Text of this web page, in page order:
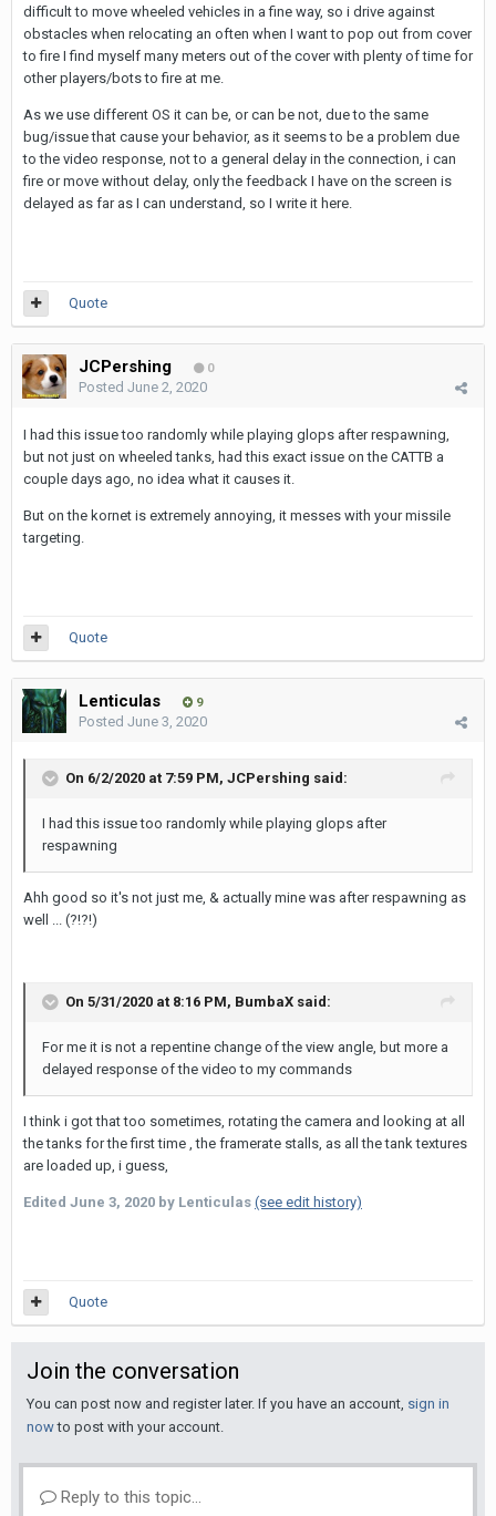
difficult to move wheeled vehicles in a fine way, so i drive against
obstacles when relocating an often when I want to pop out from cover
to fire I find myself many meters out of the cover with plenty of time for
other players/bots to fire at me.
As we use different OS it can be, or can be not, due to the same
bug/issue that cause your behavior, as it seems to be a problem due
to the video response, not to a general delay in the connection, i can
fire or move without delay, only the feedback I have on the screen is
delayed as far as I can understand, so I write it here.
Quote
JCPershing 0
Posted June 2, 2020
I had this issue too randomly while playing glops after respawning,
but not just on wheeled tanks, had this exact issue on the CATTB a
couple days ago, no idea what it causes it.
But on the kornet is extremely annoying, it messes with your missile
targeting.
Quote
Lenticulas 9
Posted June 3, 2020
On 6/2/2020 at 7:59 PM, JCPershing said:
I had this issue too randomly while playing glops after
respawning
Ahh good so it's not just me, & actually mine was after respawning as
well ... (?!?!)
On 5/31/2020 at 8:16 PM, BumbaX said:
For me it is not a repentine change of the view angle, but more a
delayed response of the video to my commands
I think i got that too sometimes, rotating the camera and looking at all
the tanks for the first time , the framerate stalls, as all the tank textures
are loaded up, i guess,
Edited June 3, 2020 by Lenticulas (see edit history)
Quote
Join the conversation
You can post now and register later. If you have an account, sign in
nowto post with your account.
Reply to this topic...